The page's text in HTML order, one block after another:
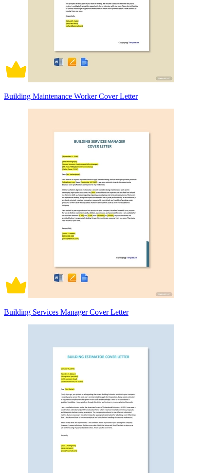
Building Maintenance Worker Cover Letter
Building Services Manager Cover Letter